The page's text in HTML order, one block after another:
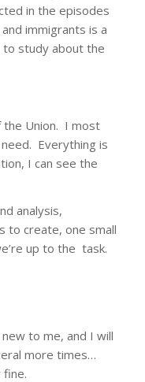
in the episodes
immigrants is a
to study about the
the Union. I most
Everything is
I can see the
analysis,
to create, one small
up to the task.
to me, and I will
more times…